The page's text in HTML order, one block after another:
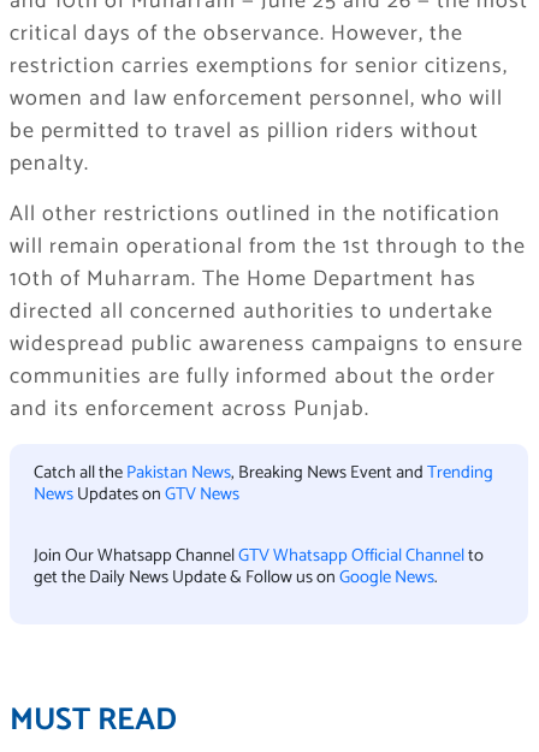
critical days of the observance. However, the
restriction carries exemptions for senior citizens,
women and law enforcement personnel, who will
be permitted to travel as pillion riders without
penalty.
All other restrictions outlined in the notification
will remain operational from the 1st through to the
10th of Muharram. The Home Department has
directed all concerned authorities to undertake
widespread public awareness campaigns to ensure
communities are fully informed about the order
and its enforcement across Punjab.
Catch all thePakistan News, Breaking News Event andTrending
NewsUpdates onGTV News
Join Our Whatsapp ChannelGTV Whatsapp Official Channelto
get the Daily News Update & Follow us onGoogle News.
MUST READ